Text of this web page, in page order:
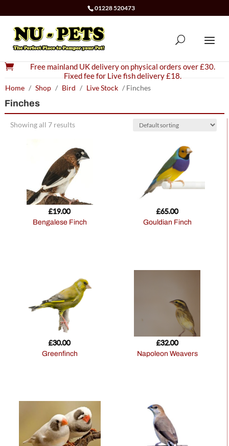
01228 520473

Free mainland UK delivery on physical orders over £30.
Fixed fee for Live fish delivery £18.
Home / Shop / Bird / Live Stock / Finches
Finches
Showing all 7 results
Bengalese Finch
£19.00
Gouldian Finch
£65.00
Greenfinch
£30.00
Napoleon Weavers
£32.00